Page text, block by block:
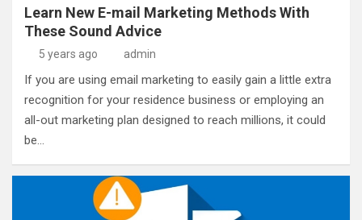
Learn New E-mail Marketing Methods With
These Sound Advice
5 years ago admin
If you are using email marketing to easily gain a little extra
recognition for your residence business or employing an
all-out marketing plan designed to reach millions, it could
be…